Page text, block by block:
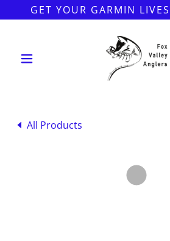
GET YOUR GARMIN
All Products